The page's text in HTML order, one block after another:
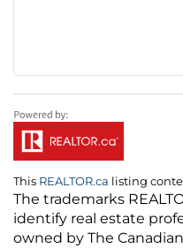
This REALTOR.ca listing
The trademarks
identify real estate
owned by The